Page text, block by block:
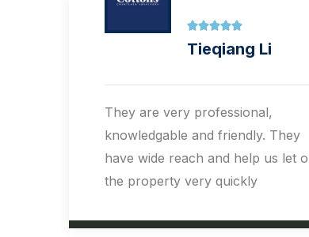

Dale Sampey
Having recently used Cottons for a
landlord dispute , Steve Sutton &
Andrew Barden are a wealth of
knowledge feeling well out of my
through a very difficult tricky